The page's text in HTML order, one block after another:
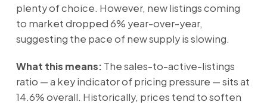
plenty of choice. However, new listings coming
to market dropped 6% year-over-year,
suggesting the pace of new supply is slowing.
What this means: The sales-to-active-listings
ratio — a key indicator of pricing pressure — sits at
14.6% overall. Historically, prices tend to soften